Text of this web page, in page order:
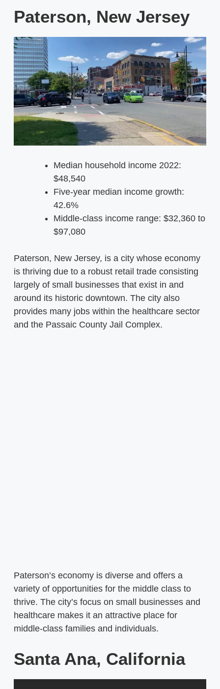
Paterson, New Jersey
Median household income 2022:
$48,540
Five-year median income growth:
42.6%
Middle-class income range: $32,360 to
$97,080
Paterson, New Jersey, is a city whose economy
is thriving due to a robust retail trade consisting
largely of small businesses that exist in and
around its historic downtown. The city also
provides many jobs within the healthcare sector
and the Passaic County Jail Complex.
Paterson’s economy is diverse and offers a
variety of opportunities for the middle class to
thrive. The city’s focus on small businesses and
healthcare makes it an attractive place for
middle-class families and individuals.
Santa Ana, California